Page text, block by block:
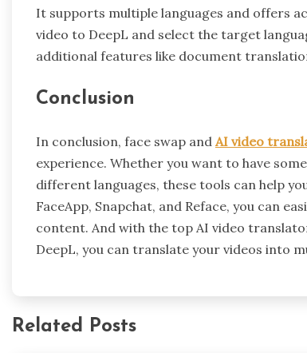
It supports multiple languages and offers
video to DeepL and select the target
additional features like document
Conclusion
In conclusion, face swap and AI video
experience. Whether you want to have
different languages, these tools can help
FaceApp, Snapchat, and Reface, you can
content. And with the top AI video
DeepL, you can translate your videos into
Related Posts